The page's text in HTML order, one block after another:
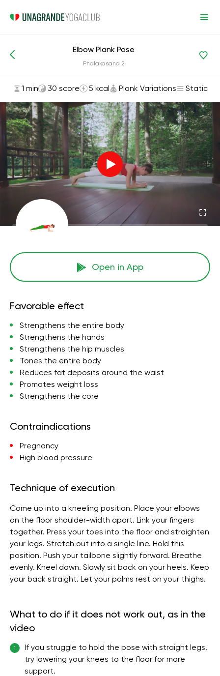
Asanas and Exercises Plank Variations
Elbow Plank Pose
Phalakasana 2
1 min 30 score 5 kcal Plank Variations Static
Open in App
Favorable effect
Strengthens the entire body
Strengthens the hands
Strengthens the hip muscles
Tones the entire body
Reduces fat deposits around the waist
Promotes weight loss
Strengthens the core
Contraindications
Pregnancy
High blood pressure
Technique of execution
Come up into a kneeling position. Place your elbows
on the floor shoulder-width apart. Link your fingers
together. Press your toes into the floor and straighten
your legs. Stretch out into a single line. Hold this
position. Push your tailbone slightly forward. Breathe
evenly. Kneel down. Slowly sit back on your heels. Keep
your back straight. Let your palms rest on your thighs.
What to do if it does not work out, as in the
video
1
If you struggle to hold the pose with straight legs,
try lowering your knees to the floor for more
support.